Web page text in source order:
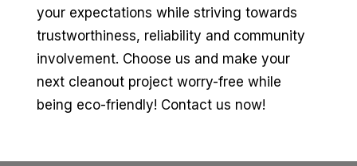
your expectations while striving towards
trustworthiness, reliability and community
involvement. Choose us and make your
next cleanout project worry-free while
being eco-friendly! Contact us now!